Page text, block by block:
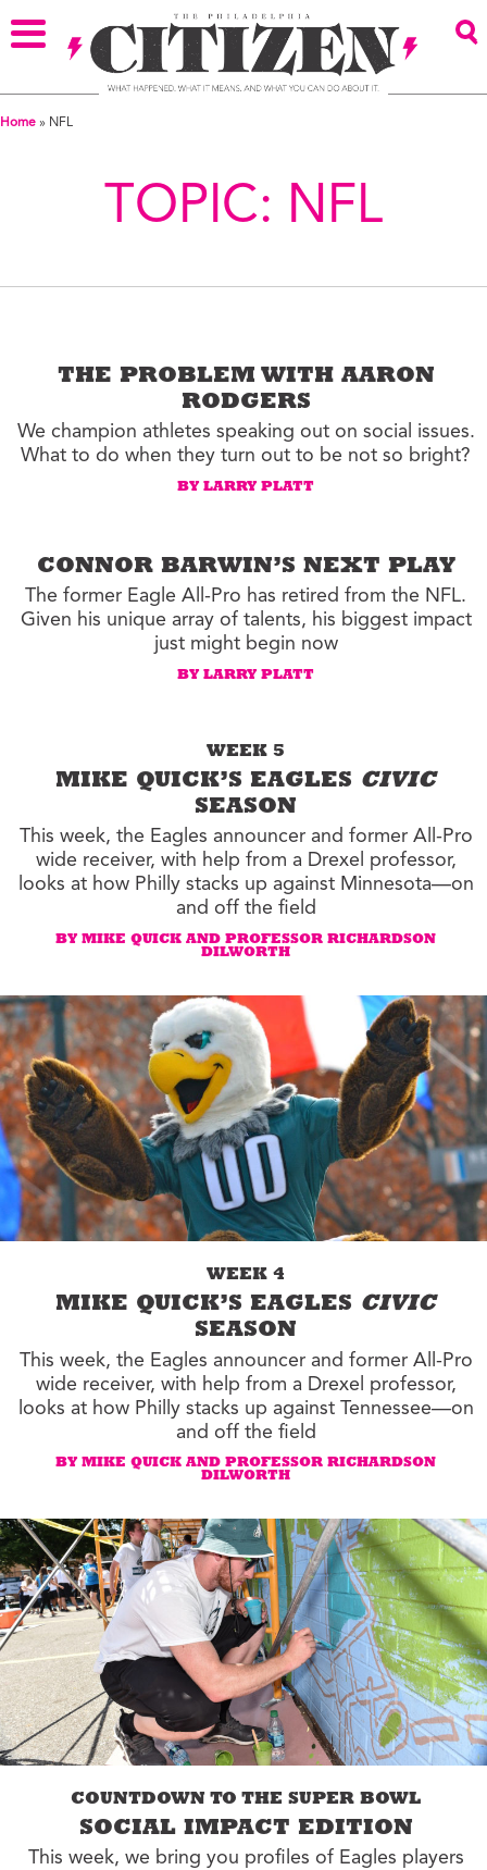
Home » NFL
TOPIC: NFL
THE PROBLEM WITH AARON
RODGERS
We champion athletes speaking out on social issues.
What to do when they turn out to be not so bright?
BY LARRY PLATT
CONNOR BARWIN’S NEXT PLAY
The former Eagle All-Pro has retired from the NFL.
Given his unique array of talents, his biggest impact
just might begin now
BY LARRY PLATT
WEEK 5
MIKE QUICK’S EAGLES CIVIC
SEASON
This week, the Eagles announcer and former All-Pro
wide receiver, with help from a Drexel professor,
looks at how Philly stacks up against Minnesota—on
and off the field
BY MIKE QUICK AND PROFESSOR RICHARDSON
DILWORTH
WEEK 4
MIKE QUICK’S EAGLES CIVIC
SEASON
This week, the Eagles announcer and former All-Pro
wide receiver, with help from a Drexel professor,
looks at how Philly stacks up against Tennessee—on
and off the field
BY MIKE QUICK AND PROFESSOR RICHARDSON
DILWORTH
COUNTDOWN TO THE SUPER BOWL
SOCIAL IMPACT EDITION
This week, we bring you profiles of Eagles players